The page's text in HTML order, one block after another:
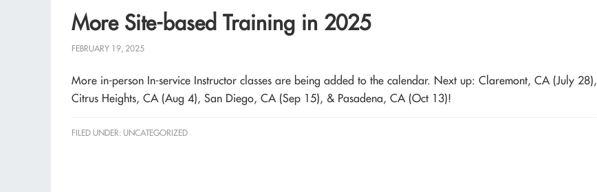
More Site-based Training in 2025
FEBRUARY 19, 2025
More in-person In-service Instructor classes are being added to the calendar. Next up: Claremont, CA (July 28),
Citrus Heights, CA (Aug 4), San Diego, CA (Sep 15), & Pasadena, CA (Oct 13)!
FILED UNDER: UNCATEGORIZED